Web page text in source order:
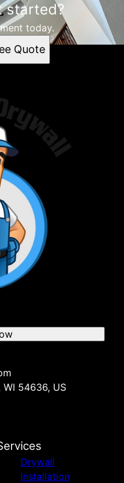
started?
today.
Quote
54636, US
Drywall
Installation